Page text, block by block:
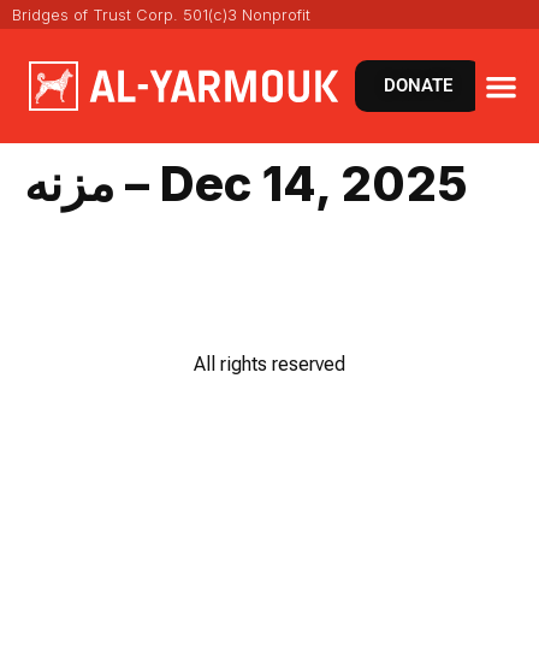
Bridges of Trust Corp. 501(c)3 Nonprofit
DONATE
مزنه – Dec 14, 2025
All rights reserved